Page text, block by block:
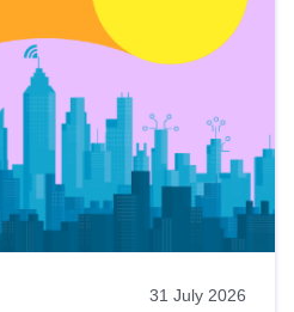
31 July 2026